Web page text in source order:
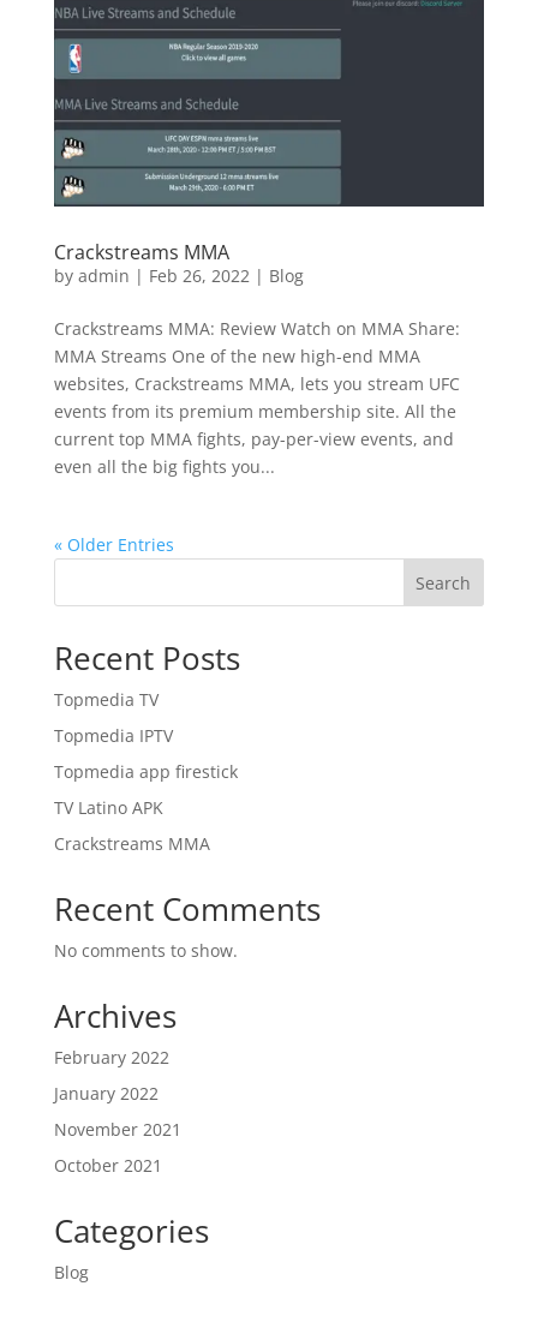
Crackstreams MMA
by admin | Feb 26, 2022| Blog
Crackstreams MMA: Review Watch on MMA Share:
MMA Streams One of the new high-end MMA
websites, Crackstreams MMA, lets you stream UFC
events from its premium membership site. All the
current top MMA fights, pay-per-view events, and
even all the big fights you...
« Older Entries
Search
Recent Posts
Topmedia TV
Topmedia IPTV
Topmedia app firestick
TV Latino APK
Crackstreams MMA
Recent Comments
No comments to show.
Archives
February 2022
January 2022
November 2021
October 2021
Categories
Blog